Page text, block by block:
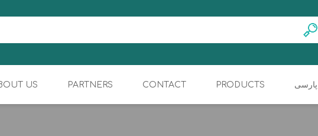
US PARTNERS CONTACT PRODUCTS پارسی